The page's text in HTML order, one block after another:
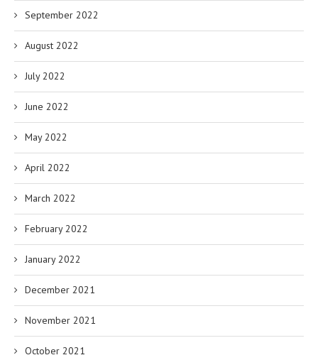
September 2022
August 2022
July 2022
June 2022
May 2022
April 2022
March 2022
February 2022
January 2022
December 2021
November 2021
October 2021